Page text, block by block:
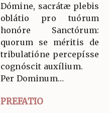
Dómine, sacrátæ plebis
oblátio pro tuórum
honóre Sanctórum:
quorum se méritis de
tribulatióne percepísse
cognóscit auxílium.
Per Dominum…
PREFATIO